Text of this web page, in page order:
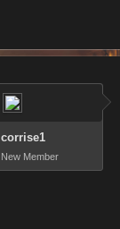
corrise1
New Member